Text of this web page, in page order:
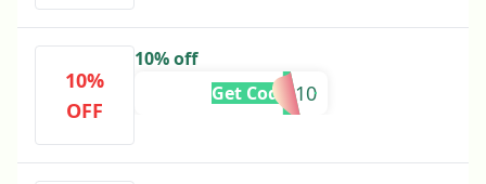
10%
OFF
10% off
EEMAN10
Get Code